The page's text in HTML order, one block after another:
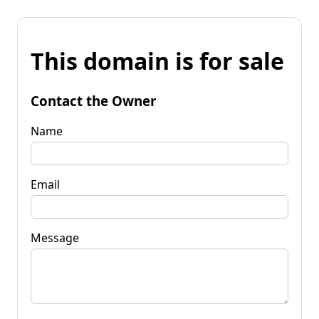
This domain is for sale
Contact the Owner
Name
Email
Message